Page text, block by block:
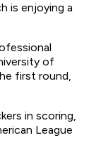
is enjoying a
of
first round,
in scoring,
League